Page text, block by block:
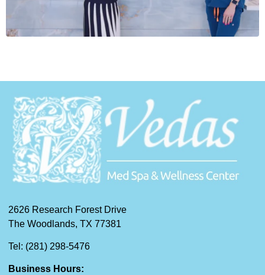
2626 Research Forest Drive
The Woodlands, TX 77381
Tel: (281) 298-5476
Business Hours: